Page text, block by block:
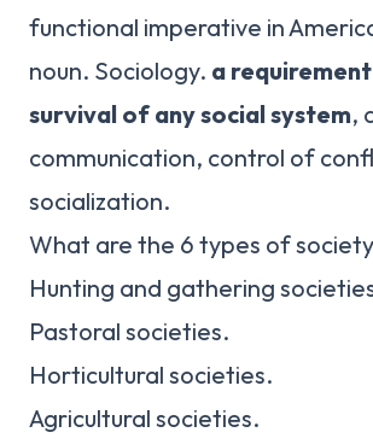
functional imperative in
noun. Sociology. a
survival of any social system,
communication, control of
socialization.
What are the 6 types of
Hunting and gathering
Pastoral societies.
Horticultural societies.
Agricultural societies.